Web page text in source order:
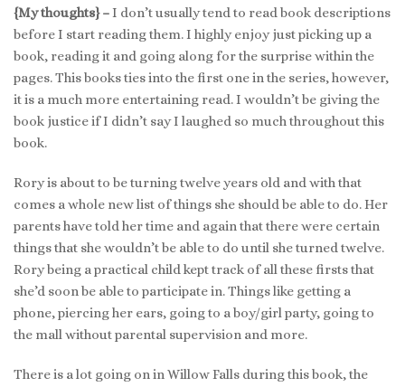
{My thoughts} –I don’t usually tend to read book descriptions
before I start reading them. I highly enjoy just picking up a
book, reading it and going along for the surprise within the
pages. This books ties into the first one in the series, however,
it is a much more entertaining read. I wouldn’t be giving the
book justice if I didn’t say I laughed so much throughout this
book.
Rory is about to be turning twelve years old and with that
comes a whole new list of things she should be able to do. Her
parents have told her time and again that there were certain
things that she wouldn’t be able to do until she turned twelve.
Rory being a practical child kept track of all these firsts that
she’d soon be able to participate in. Things like getting a
phone, piercing her ears, going to a boy/girl party, going to
the mall without parental supervision and more.
There is a lot going on in Willow Falls during this book, the